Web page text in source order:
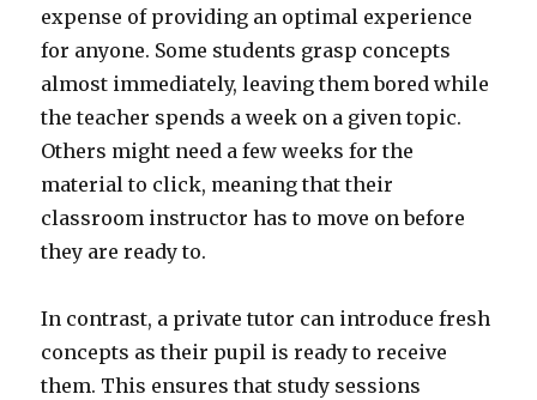
expense of providing an optimal experience
for anyone. Some students grasp concepts
almost immediately, leaving them bored while
the teacher spends a week on a given topic.
Others might need a few weeks for the
material to click, meaning that their
classroom instructor has to move on before
they are ready to.
In contrast, a private tutor can introduce fresh
concepts as their pupil is ready to receive
them. This ensures that study sessions